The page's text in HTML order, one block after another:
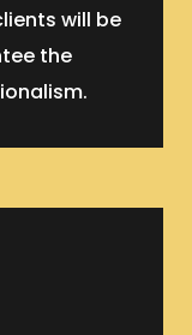
will be
the